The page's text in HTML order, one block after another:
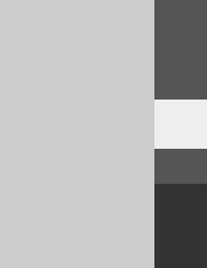
this page?